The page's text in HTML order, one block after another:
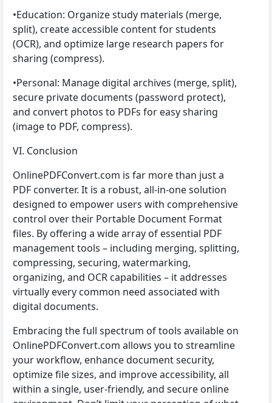
•Education: Organize study materials (merge,
split), create accessible content for students
(OCR), and optimize large research papers for
sharing (compress).
•Personal: Manage digital archives (merge, split),
secure private documents (password protect),
and convert photos to PDFs for easy sharing
(image to PDF, compress).
VI. Conclusion
OnlinePDFConvert.com is far more than just a
PDF converter. It is a robust, all-in-one solution
designed to empower users with comprehensive
control over their Portable Document Format
files. By offering a wide array of essential PDF
management tools – including merging, splitting,
compressing, securing, watermarking,
organizing, and OCR capabilities – it addresses
virtually every common need associated with
digital documents.
Embracing the full spectrum of tools available on
OnlinePDFConvert.com allows you to streamline
your workflow, enhance document security,
optimize file sizes, and improve accessibility, all
within a single, user-friendly, and secure online